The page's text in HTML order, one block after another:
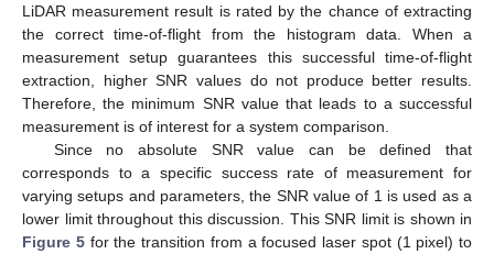
LiDAR measurement result is rated by the chance of extracting
the correct time-of-flight from the histogram data. When a
measurement setup guarantees this successful time-of-flight
extraction, higher SNR values do not produce better results.
Therefore, the minimum SNR value that leads to a successful
measurement is of interest for a system comparison.
Since no absolute SNR value can be defined that
corresponds to a specific success rate of measurement for
varying setups and parameters, the SNR value of 1 is used as a
lower limit throughout this discussion. This SNR limit is shown in
Figure 5for the transition from a focused laser spot (1 pixel) to